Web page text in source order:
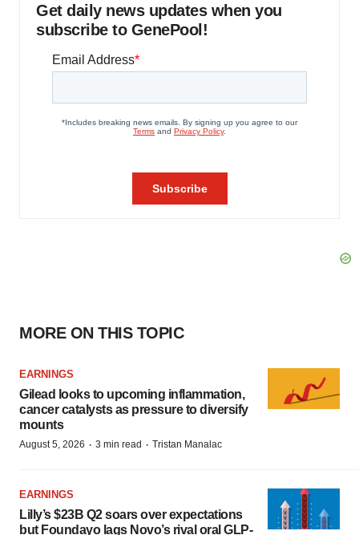
Get daily news updates when you
subscribe to GenePool!
MORE ON THIS TOPIC
EARNINGS
Gilead looks to upcoming inflammation,
cancer catalysts as pressure to diversify
mounts
August 5, 2026 · 3 min read · Tristan Manalac
EARNINGS
Lilly’s $23B Q2 soars over expectations
but Foundayo lags Novo’s rival oral GLP-